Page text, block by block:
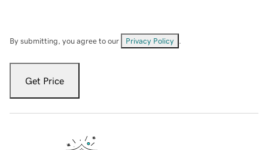
By submitting, you agree to our Privacy Policy
Get Price